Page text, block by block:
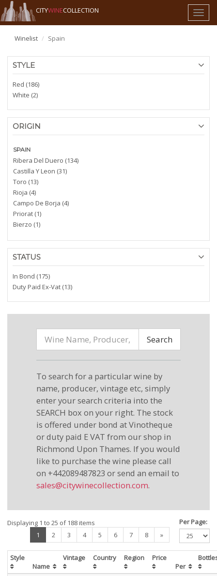
Toggle
CITYWINECOLLECTION
Winelist Spain
STYLE
Red (186)
White (2)
ORIGIN
SPAIN
Ribera Del Duero (134)
Castilla Y Leon (31)
Toro (13)
Rioja (4)
Campo De Borja (4)
Priorat (1)
Bierzo (1)
STATUS
In Bond (175)
Duty Paid Ex-Vat (13)
Search
To search for a particular wine by
name, producer, vintage etc, simply
enter your search criteria into the
SEARCH box on your right. The stock
is offered under bond at Vinotheque
or duty paid E VAT from our shop in
Richmond Upon Thames. If you would
like to purchase the wine please call
on +442089487823 or send an email to
sales@citywinecollection.com.
Displaying 1 to 25 of 188 items
Per Page:
1 (current)
2 3 4 5 6 7 8 »
Style
Name
Vintage Country Region
Price
Per